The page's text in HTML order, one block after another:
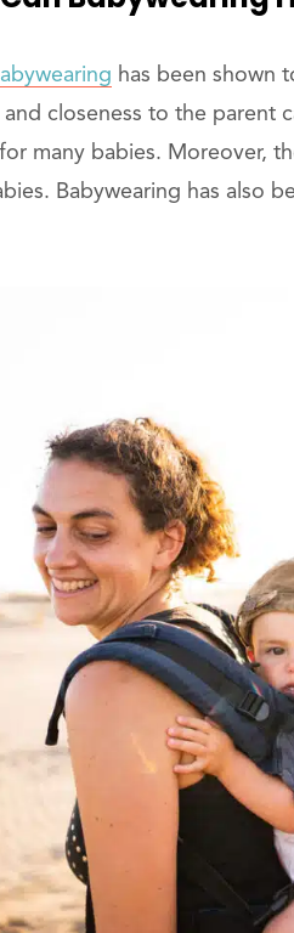
has been shown
and closeness to the parent
many babies. Moreover,
Babywearing has also